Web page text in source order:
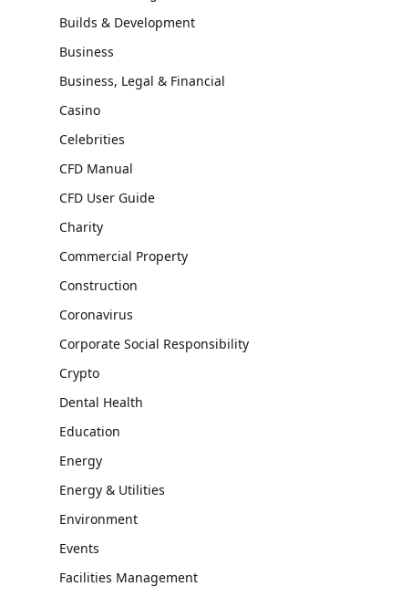
Builds & Development
Business
Business, Legal & Financial
Casino
Celebrities
CFD Manual
CFD User Guide
Charity
Commercial Property
Construction
Coronavirus
Corporate Social Responsibility
Crypto
Dental Health
Education
Energy
Energy & Utilities
Environment
Events
Facilities Management